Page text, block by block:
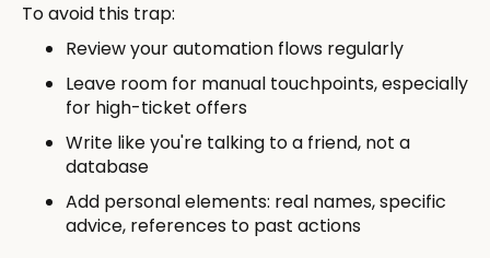
To avoid this trap:
Review your automation flows regularly
Leave room for manual touchpoints, especially
for high-ticket offers
Write like you're talking to a friend, not a
database
Add personal elements: real names, specific
advice, references to past actions